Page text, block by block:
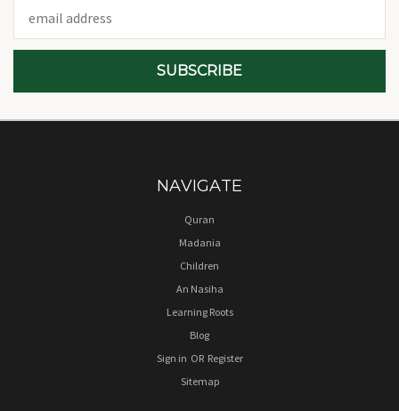
Address
NAVIGATE
Quran
Madania
Children
An Nasiha
Learning Roots
Blog
Sign in OR Register
Sitemap